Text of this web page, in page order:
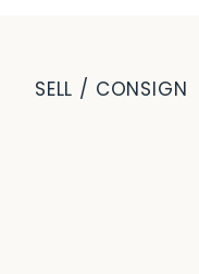
SELL / CONSIGN